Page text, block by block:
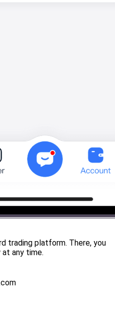
trading platform. There, you
at any time.